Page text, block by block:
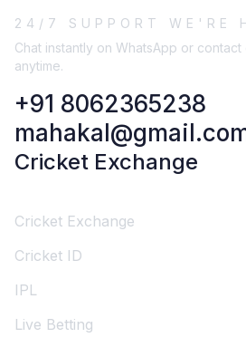
24/7 SUPPORT WE'RE
Chat instantly on WhatsApp or
anytime.
+91 8062365238
Cricket Exchange
Cricket Exchange
Cricket ID
IPL
Live Betting